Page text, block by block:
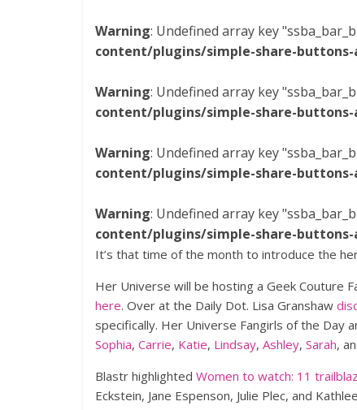
Warning: Undefined array key
content/plugins/simple-share-
Warning: Undefined array key
content/plugins/simple-share-
Warning: Undefined array key
content/plugins/simple-share-
Warning: Undefined array key
content/plugins/simple-share-
It’s that time of the month to introduce the
Her Universe will be hosting a Geek Couture
here. Over at the Daily Dot. Lisa Granshaw
specifically. Her Universe Fangirls of the Day
Sophia, Carrie, Katie, Lindsay, Ashley, Sarah,
Blastr highlighted Women to watch: 11
Eckstein, Jane Espenson, Julie Plec, and